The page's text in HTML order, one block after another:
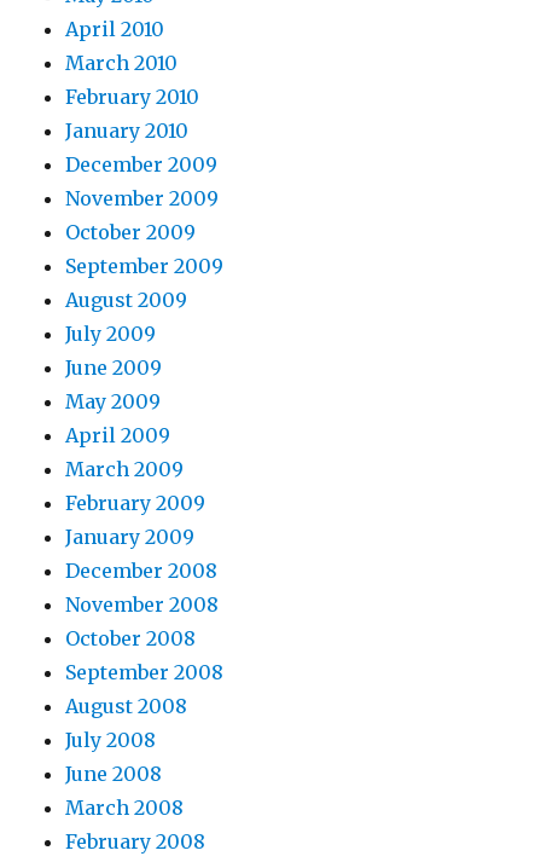
April 2010
March 2010
February 2010
January 2010
December 2009
November 2009
October 2009
September 2009
August 2009
July 2009
June 2009
May 2009
April 2009
March 2009
February 2009
January 2009
December 2008
November 2008
October 2008
September 2008
August 2008
July 2008
June 2008
March 2008
February 2008